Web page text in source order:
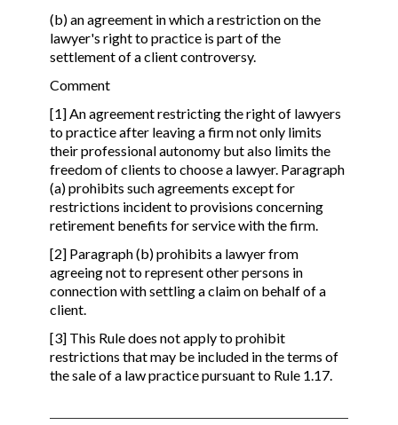
(b) an agreement in which a restriction on the
lawyer's right to practice is part of the
settlement of a client controversy.
Comment
[1] An agreement restricting the right of lawyers
to practice after leaving a firm not only limits
their professional autonomy but also limits the
freedom of clients to choose a lawyer. Paragraph
(a) prohibits such agreements except for
restrictions incident to provisions concerning
retirement benefits for service with the firm.
[2] Paragraph (b) prohibits a lawyer from
agreeing not to represent other persons in
connection with settling a claim on behalf of a
client.
[3] This Rule does not apply to prohibit
restrictions that may be included in the terms of
the sale of a law practice pursuant to Rule 1.17.